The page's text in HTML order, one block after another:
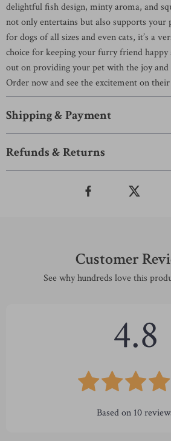
delightful fish design, minty aroma, and
not only entertains but also supports your
for dogs of all sizes and even cats, it’s a
choice for keeping your furry friend happy
out on providing your pet with the joy
Order now and see the excitement on their
Shipping & Payment
Refunds & Returns
Customer
See why hundreds love this
4.8
Based on 10